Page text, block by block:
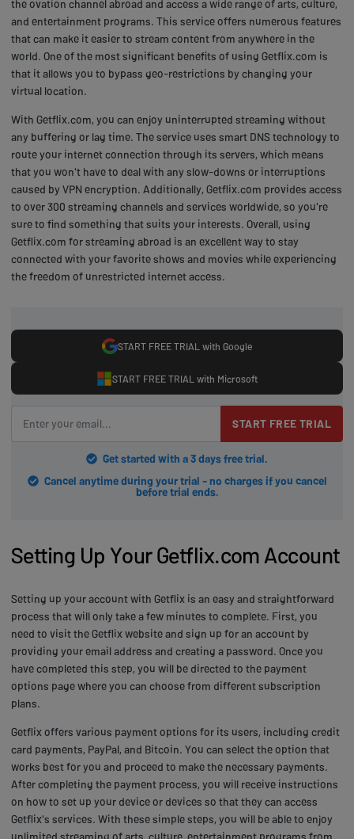
the ovation channel abroad and access a wide range of arts, culture,
and entertainment programs. This service offers numerous features
that can make it easier to stream content from anywhere in the
world. One of the most significant benefits of using Getflix.com is
that it allows you to bypass geo-restrictions by changing your
virtual location.
With Getflix.com, you can enjoy uninterrupted streaming without
any buffering or lag time. The service uses smart DNS technology to
route your internet connection through its servers, which means
that you won't have to deal with any slow-downs or interruptions
caused by VPN encryption. Additionally, Getflix.com provides access
to over 300 streaming channels and services worldwide, so you're
sure to find something that suits your interests. Overall, using
Getflix.com for streaming abroad is an excellent way to stay
connected with your favorite shows and movies while experiencing
the freedom of unrestricted internet access.
START FREE TRIAL with Google
START FREE TRIAL with Microsoft
START FREE TRIAL
Get started with a 3 days free trial.
Cancel anytime during your trial - no charges if you cancel
before trial ends.
Setting Up Your Getflix.com Account
Setting up your account with Getflix is an easy and straightforward
process that will only take a few minutes to complete. First, you
need to visit the Getflix website and sign up for an account by
providing your email address and creating a password. Once you
have completed this step, you will be directed to the payment
options page where you can choose from different subscription
plans.
Getflix offers various payment options for its users, including credit
card payments, PayPal, and Bitcoin. You can select the option that
works best for you and proceed to make the necessary payments.
After completing the payment process, you will receive instructions
on how to set up your device or devices so that they can access
Getflix's services. With these simple steps, you will be able to enjoy
unlimited streaming of arts, culture, entertainment programs from